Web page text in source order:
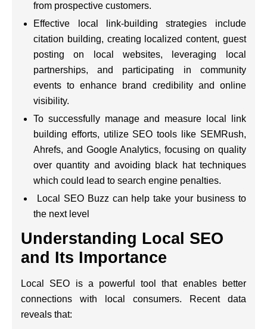
from prospective customers.
Effective local link-building strategies include
citation building, creating localized content, guest
posting on local websites, leveraging local
partnerships, and participating in community
events to enhance brand credibility and online
visibility.
To successfully manage and measure local link
building efforts, utilize SEO tools like SEMRush,
Ahrefs, and Google Analytics, focusing on quality
over quantity and avoiding black hat techniques
which could lead to search engine penalties.
Local SEO Buzz can help take your business to
the next level
Understanding Local SEO
and Its Importance
Local SEO is a powerful tool that enables better
connections with local consumers. Recent data
reveals that: